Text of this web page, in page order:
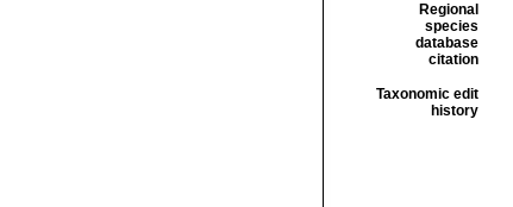
Regional
species
database
citation
Taxonomic edit
history